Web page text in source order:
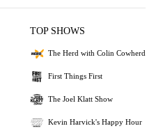
TOP SHOWS
The Herd with Colin Cowherd
First Things First
The Joel Klatt Show
Kevin Harvick's Happy Hour